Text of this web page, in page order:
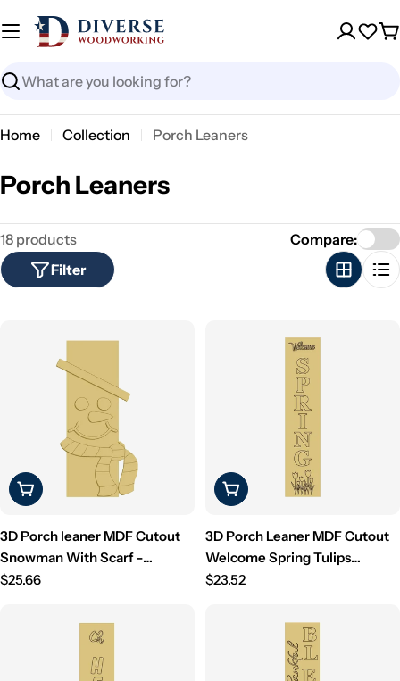
to
Search
Home Collection Porch Leaners
C
o
l
l
n
:
Porch Leaners
18 products
Filter
Compare:
Choose Options
3D Porch leaner MDF Cutout
Snowman With Scarf -
Unfinished For DIY
Regular
$25.66
Choose Options
3D Porch Leaner MDF Cutout
Welcome Spring Tulips
(Letters Only) - Unfinished For
Regular
$23.52